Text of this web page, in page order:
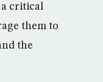
a critical
them to
the